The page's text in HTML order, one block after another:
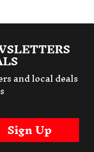
and local deals
Sign Up